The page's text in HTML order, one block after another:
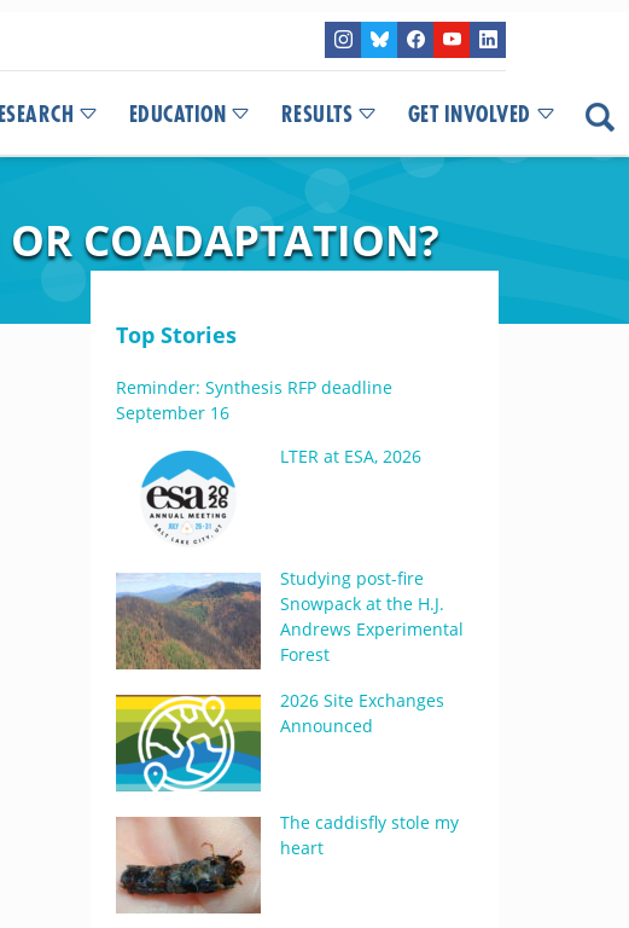
EDUCATION RESULTS GET INVOLVED
COADAPTATION?
Top Stories
Reminder: Synthesis RFP deadline
September 16
LTER at ESA, 2026
Studying post-fire
Snowpack at the H.J.
Andrews Experimental
Forest
2026 Site Exchanges
Announced
The caddisfly stole my
heart